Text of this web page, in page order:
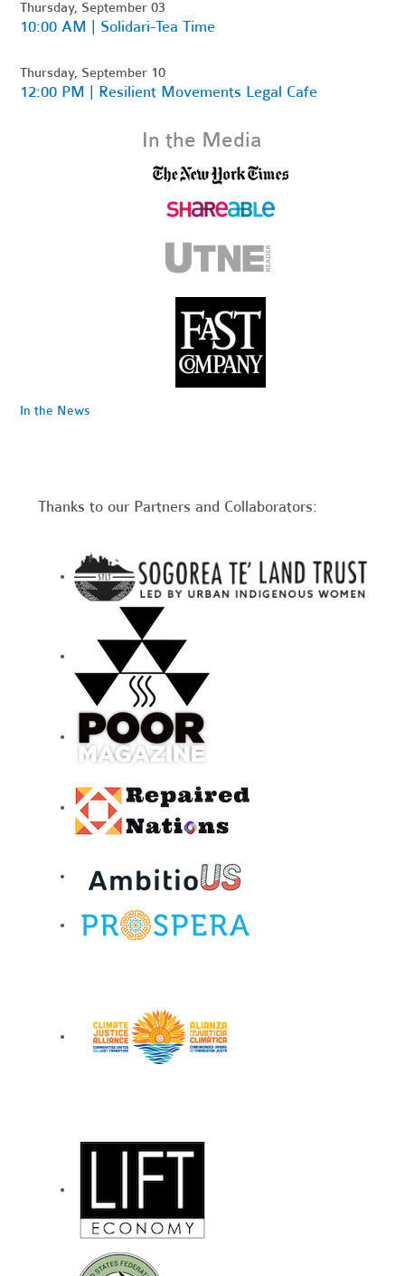
Thursday, September 03
10:00 AM | Solidari-Tea Time
Thursday, September 10
12:00 PM | Resilient Movements Legal Cafe
In the Media
In the News
Thanks to our Partners and Collaborators: